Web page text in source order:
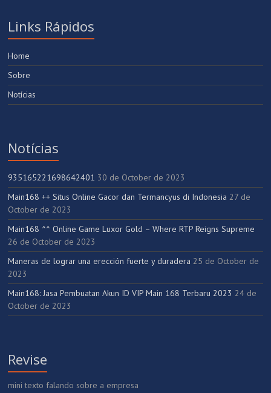
Links Rápidos
Home
Sobre
Notícias
Notícias
935165221698642401 30 de October de 2023
Main168 ++ Situs Online Gacor dan Termancyus di Indonesia 27 de
October de 2023
Main168 ^^ Online Game Luxor Gold – Where RTP Reigns Supreme
26 de October de 2023
Maneras de lograr una erección fuerte y duradera 25 de October de
2023
Main168: Jasa Pembuatan Akun ID VIP Main 168 Terbaru 2023 24 de
October de 2023
Revise
mini texto falando sobre a empresa